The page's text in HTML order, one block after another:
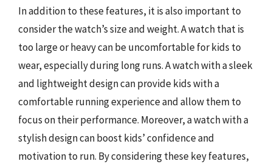
In addition to these features, it is also important to
consider the watch’s size and weight. A watch that is
too large or heavy can be uncomfortable for kids to
wear, especially during long runs. A watch with a sleek
and lightweight design can provide kids with a
comfortable running experience and allow them to
focus on their performance. Moreover, a watch with a
stylish design can boost kids’ confidence and
motivation to run. By considering these key features,